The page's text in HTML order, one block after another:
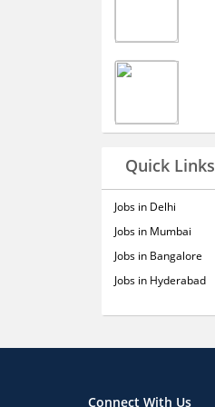
Quick Links
Jobs in Delhi
Jobs in Mumbai
Jobs in Bangalore
Jobs in Hyderabad
Connect With Us